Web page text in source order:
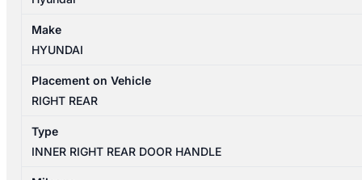
11/2005-
06/2012
RIGHT
INNER
DOOR
SILVER
quantity
Make
HYUNDAI
Placement on Vehicle
RIGHT REAR
Type
INNER RIGHT REAR DOOR HANDLE